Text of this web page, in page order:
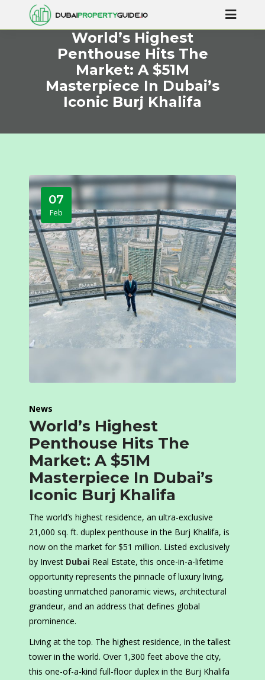
World’s Highest
Penthouse Hits The
Market: A $51M
Masterpiece In Dubai’s
Iconic Burj Khalifa
07
Feb
News
World’s Highest
Penthouse Hits The
Market: A $51M
Masterpiece In Dubai’s
Iconic Burj Khalifa
The world’s highest residence, an ultra-exclusive
21,000 sq. ft. duplex penthouse in the Burj Khalifa, is
now on the market for $51 million. Listed exclusively
by Invest Dubai Real Estate, this once-in-a-lifetime
opportunity represents the pinnacle of luxury living,
boasting unmatched panoramic views, architectural
grandeur, and an address that defines global
prominence.
Living at the top. The highest residence, in the tallest
tower in the world. Over 1,300 feet above the city,
this one-of-a-kind full-floor duplex in the Burj Khalifa